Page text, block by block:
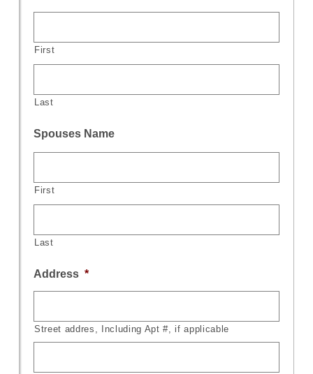
First
Last
Spouses Name
First
Last
Address *
Street addres, Including Apt #, if applicable